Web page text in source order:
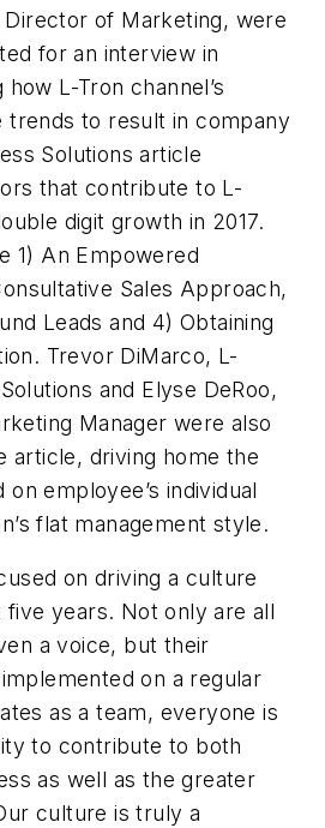
Director of Marketing, were
for an interview in
L-Tron channel’s
to result in company
Solutions article
that contribute to L-
digit growth in 2017.
1) An Empowered
Sales Approach,
Leads and 4) Obtaining
Trevor DiMarco, L-
and Elyse DeRoo,
Manager were also
article, driving home the
employee’s individual
flat management style.
on driving a culture
years. Not only are all
a voice, but their
on a regular
as a team, everyone is
to contribute to both
as well as the greater
culture is truly a